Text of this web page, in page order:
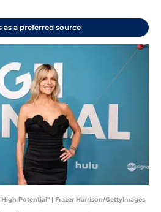
as a preferred source
Potential" | Frazer Harrison/GettyImages